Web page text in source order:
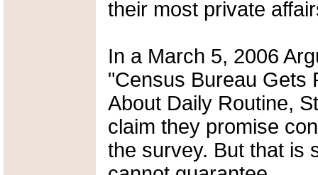
their most private
In a March 5, 2006
"Census Bureau Gets
About Daily Routine,
claim they promise
the survey. But that is